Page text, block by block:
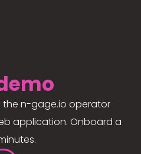
the n-gage.io operator
application. Onboard a